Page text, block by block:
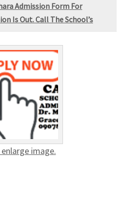
Admission Form For
Is Out. Call The School’s
image.